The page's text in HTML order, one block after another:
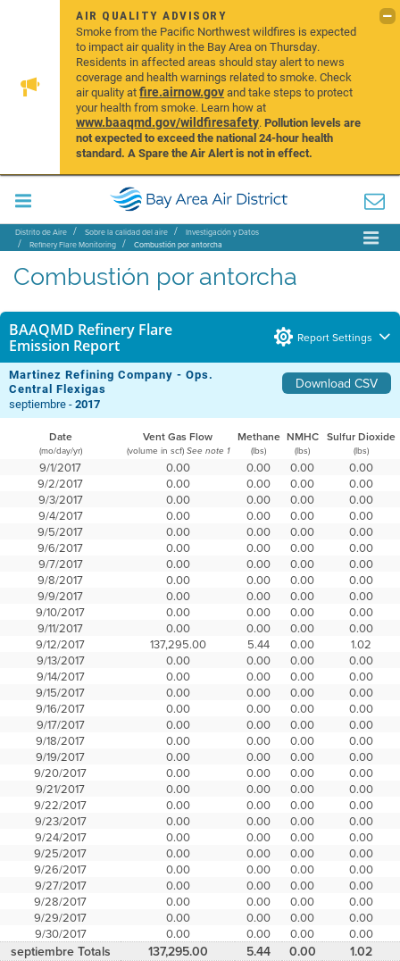
AIR QUALITY ADVISORY
Smoke from the Pacific Northwest wildfires is expected
to impact air quality in the Bay Area on Thursday.
Residents in affected areas should stay alert to news
coverage and health warnings related to smoke. Check
air quality atfire.airnow.govand take steps to protect
your health from smoke. Learn how at
www.baaqmd.gov/wildfiresafety.Pollution levels are
not expected to exceed the national 24-hour health
standard. A Spare the Air Alert is not in effect.
Distrito de Aire Sobre la calidad del aire
Investigación y Datos
Refinery Flare Monitoring
Combustión por antorcha
Combustión por antorcha
BAAQMD Refinery Flare
Emission Report
Report Settings
Martinez Refining Company - Ops.
Central Flexigas
Download CSV
septiembre -2017
Date Vent Gas Flow Methane NMHC Sulfur Dioxide
(mo/day/yr) (volume in scf) See note 1 (lbs) (lbs) (lbs)
9/1/2017 0.00 0.00 0.00
0.00
9/2/2017
0.00 0.00 0.00
0.00
9/3/2017
0.00 0.00 0.00
0.00
9/4/2017
0.00 0.00 0.00
0.00
9/5/2017
0.00 0.00 0.00
0.00
9/6/2017
0.00 0.00 0.00
0.00
9/7/2017
0.00 0.00 0.00
0.00
9/8/2017
0.00 0.00 0.00
0.00
9/9/2017
0.00 0.00 0.00
0.00
9/10/2017
0.00 0.00 0.00
0.00
9/11/2017
0.00 0.00 0.00
0.00
9/12/2017
137,295.00 5.44 0.00
1.02
9/13/2017
0.00 0.00 0.00
0.00
9/14/2017
0.00 0.00 0.00
0.00
9/15/2017
0.00 0.00 0.00
0.00
9/16/2017
0.00 0.00 0.00
0.00
9/17/2017
0.00 0.00 0.00
0.00
9/18/2017
0.00 0.00 0.00
0.00
9/19/2017
0.00 0.00 0.00
0.00
9/20/2017
0.00 0.00 0.00
0.00
9/21/2017
0.00 0.00 0.00
0.00
9/22/2017
0.00 0.00 0.00
0.00
9/23/2017
0.00 0.00 0.00
0.00
9/24/2017
0.00 0.00 0.00
0.00
9/25/2017
0.00 0.00 0.00
0.00
9/26/2017
0.00 0.00 0.00
0.00
9/27/2017
0.00 0.00 0.00
0.00
9/28/2017
0.00 0.00 0.00
0.00
9/29/2017
0.00 0.00 0.00
0.00
9/30/2017
0.00 0.00 0.00 0.00
septiembre Totals 137,295.00 5.44 0.00 1.02